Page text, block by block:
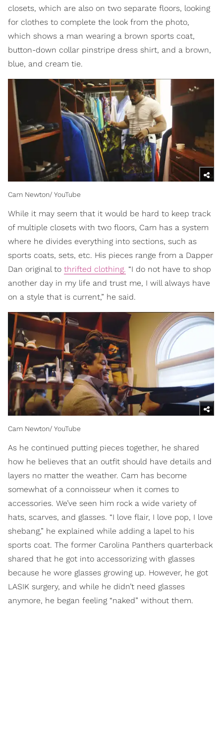
closets, which are also on two separate floors, looking
for clothes to complete the look from the photo,
which shows a man wearing a brown sports coat,
button-down collar pinstripe dress shirt, and a brown,
blue, and cream tie.
Cam Newton/ YouTube
While it may seem that it would be hard to keep track
of multiple closets with two floors, Cam has a system
where he divides everything into sections, such as
sports coats, sets, etc. His pieces range from a Dapper
Dan original to thrifted clothing. “I do not have to shop
another day in my life and trust me, I will always have
on a style that is current,” he said.
Cam Newton/ YouTube
As he continued putting pieces together, he shared
how he believes that an outfit should have details and
layers no matter the weather. Cam has become
somewhat of a connoisseur when it comes to
accessories. We’ve seen him rock a wide variety of
hats, scarves, and glasses. “I love flair, I love pop, I love
shebang,” he explained while adding a lapel to his
sports coat. The former Carolina Panthers quarterback
shared that he got into accessorizing with glasses
because he wore glasses growing up. However, he got
LASIK surgery, and while he didn’t need glasses
anymore, he began feeling “naked” without them.